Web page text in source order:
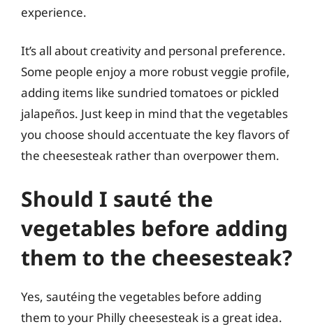
experience.
It’s all about creativity and personal preference.
Some people enjoy a more robust veggie profile,
adding items like sundried tomatoes or pickled
jalapeños. Just keep in mind that the vegetables
you choose should accentuate the key flavors of
the cheesesteak rather than overpower them.
Should I sauté the
vegetables before adding
them to the cheesesteak?
Yes, sautéing the vegetables before adding
them to your Philly cheesesteak is a great idea.